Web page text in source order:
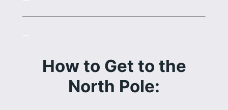
How to Get to the
North Pole: